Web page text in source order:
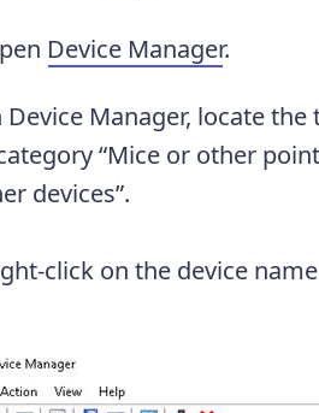
Device Manager.
Device Manager, locate
“Mice or other
devices”.
click on the device